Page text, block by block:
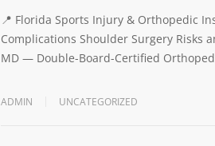
📍 Florida Sports Injury & Orthopedic
Complications Shoulder Surgery Risks
MD — Double-Board-Certified
ADMIN UNCATEGORIZED